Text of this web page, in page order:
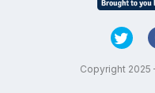
Copyright 2025